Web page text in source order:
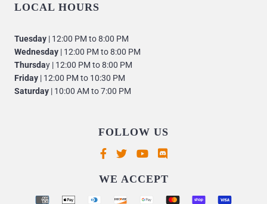
LOCAL HOURS
Tuesday | 12:00 PM to 8:00 PM
Wednesday | 12:00 PM to 8:00 PM
Thursday | 12:00 PM to 8:00 PM
Friday | 12:00 PM to 10:30 PM
Saturday | 10:00 AM to 7:00 PM
FOLLOW US
WE ACCEPTSupported payment methods